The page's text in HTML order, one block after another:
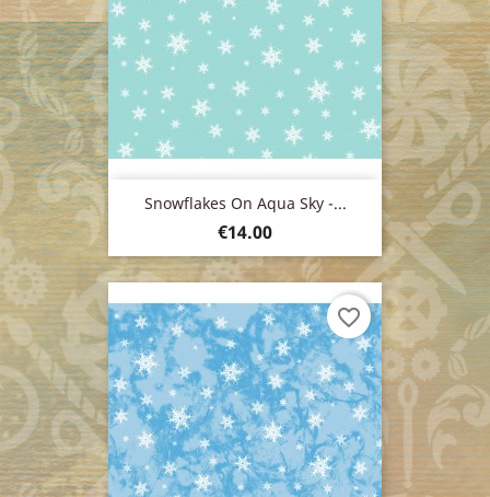
Snowflakes On Aqua Sky -...
Price
€14.00
favorite_border